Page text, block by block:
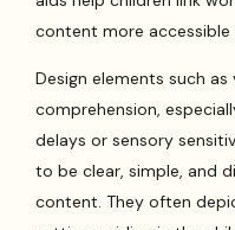
content more accessible
Design elements such
comprehension,
delays or sensory
to be clear, simple, and
content. They often